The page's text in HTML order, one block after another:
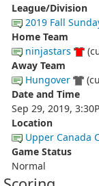
League/Division
2019 Fall
Home Team
ninjastars
Away Team
Hungover
Date and Time
Sep 29, 2019,
Location
Upper Canada
Game Status
Normal